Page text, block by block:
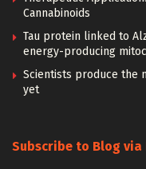
Cannabinoids
Tau protein linked to
energy-producing
Scientists produce the
yet
Subscribe to Blog via